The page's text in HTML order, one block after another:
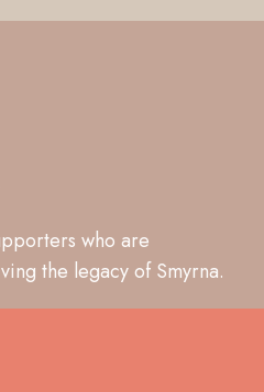
who are
the legacy of Smyrna.